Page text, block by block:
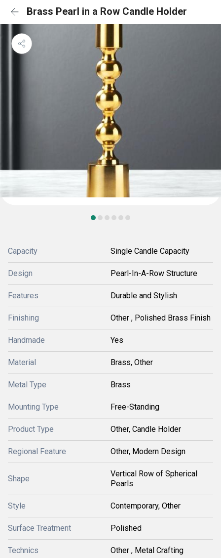
Brass Pearl in a Row Candle Holder
Capacity Single Candle Capacity
Design Pearl-In-A-Row Structure
Features Durable and Stylish
Finishing Other , Polished Brass Finish
Handmade Yes
Material Brass, Other
Metal Type Brass
Mounting Type Free-Standing
Product Type Other, Candle Holder
Regional Feature Other, Modern Design
Shape
Vertical Row of Spherical
Pearls
Style Contemporary, Other
Surface Treatment Polished
Technics Other , Metal Crafting